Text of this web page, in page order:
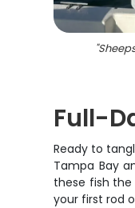
"
Full-
Ready to
Tampa Bay
these fish the
your first rod